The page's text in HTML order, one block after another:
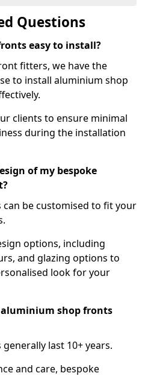
Questions
easy to install?
fitters, we have the
to install aluminium shop
clients to ensure minimal
during the installation
of my bespoke
be customised to fit your
options, including
and glazing options to
look for your
aluminium shop fronts
last 10+ years.
and care, bespoke